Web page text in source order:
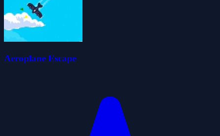
Aeroplane Escape